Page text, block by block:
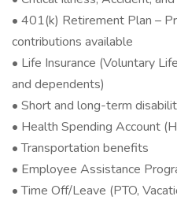
• 401(k) Retirement Plan –
contributions available
• Life Insurance (Voluntary
and dependents)
• Short and long-term
• Health Spending Account
• Transportation benefits
• Employee Assistance
• Time Off/Leave (PTO,